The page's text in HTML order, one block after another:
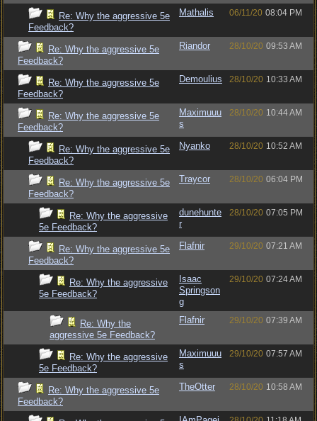
Re: Why the aggressive 5e
Feedback?
Mathalis 06/11/20 08:04 PM
Re: Why the aggressive 5e
Feedback?
Riandor 28/10/20 09:53 AM
Re: Why the aggressive 5e
Feedback?
Demoulius 28/10/20 10:33 AM
Re: Why the aggressive 5e
Feedback?
Maximuuu
s
28/10/20 10:44 AM
Re: Why the aggressive 5e
Feedback?
Nyanko 28/10/20 10:52 AM
Re: Why the aggressive 5e
Feedback?
Traycor 28/10/20 06:04 PM
Re: Why the aggressive
5e Feedback?
dunehunte
r
28/10/20 07:05 PM
Re: Why the aggressive 5e
Feedback?
Flafnir 29/10/20 07:21 AM
Re: Why the aggressive
5e Feedback?
Isaac
Springson
g
29/10/20 07:24 AM
Re: Why the
aggressive 5e Feedback?
Flafnir 29/10/20 07:39 AM
Re: Why the aggressive
5e Feedback?
Maximuuu
s
29/10/20 07:57 AM
Re: Why the aggressive 5e
Feedback?
TheOtter 28/10/20 10:58 AM